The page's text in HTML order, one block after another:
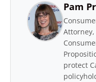
Pam
Attorney,
protect